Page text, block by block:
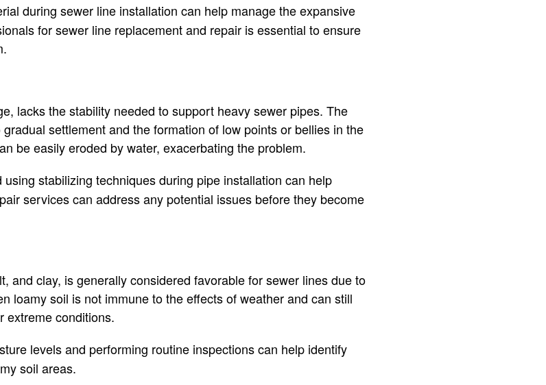
during sewer line installation can help manage the expansive
for sewer line replacement and repair is essential to ensure
lacks the stability needed to support heavy sewer pipes. The
settlement and the formation of low points or bellies in the
be easily eroded by water, exacerbating the problem.
stabilizing techniques during pipe installation can help
services can address any potential issues before they become
and clay, is generally considered favorable for sewer lines due to
loamy soil is not immune to the effects of weather and can still
extreme conditions.
levels and performing routine inspections can help identify
soil areas.